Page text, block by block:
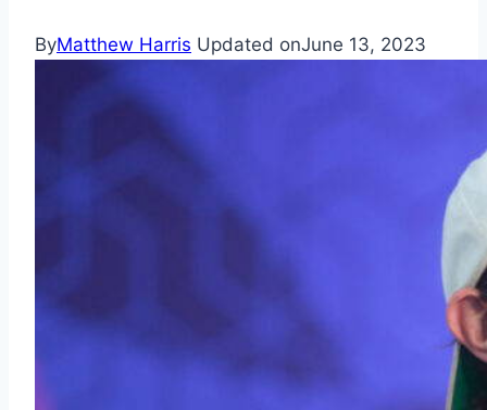
ByMatthew Harris Updated onJune 13, 2023